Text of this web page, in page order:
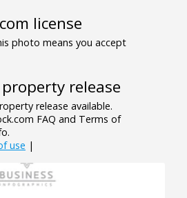
license
photo means you accept
release
release available.
FAQ and Terms of
use |